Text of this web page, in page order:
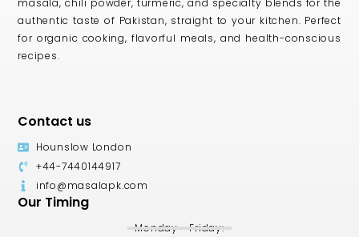
masala, chili powder, turmeric, and specialty blends for the
authentic taste of Pakistan, straight to your kitchen. Perfect
for organic cooking, flavorful meals, and health-conscious
recipes.
Contact us
Hounslow London
+44-7440144917
info@masalapk.com
Our Timing
Monday - Friday: